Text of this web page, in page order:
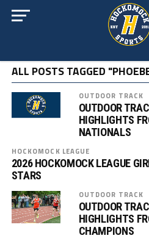
ALL POSTS TAGGED
OUTDOOR TRACK
OUTDOOR
HIGHLIGHTS
NATIONALS
HOCKOMOCK LEAGUE
2026 HOCKOMOCK LEAGUE
STARS
OUTDOOR TRACK
OUTDOOR
HIGHLIGHTS
CHAMPIONS